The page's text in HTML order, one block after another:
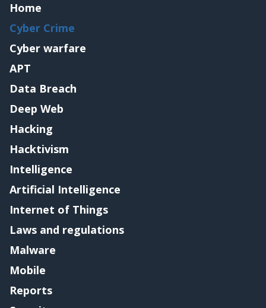
Home
Cyber Crime
Cyber warfare
APT
Data Breach
Deep Web
Hacking
Hacktivism
Intelligence
Artificial Intelligence
Internet of Things
Laws and regulations
Malware
Mobile
Reports